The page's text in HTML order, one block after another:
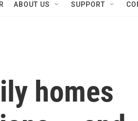
ABOUT US SUPPORT
homes